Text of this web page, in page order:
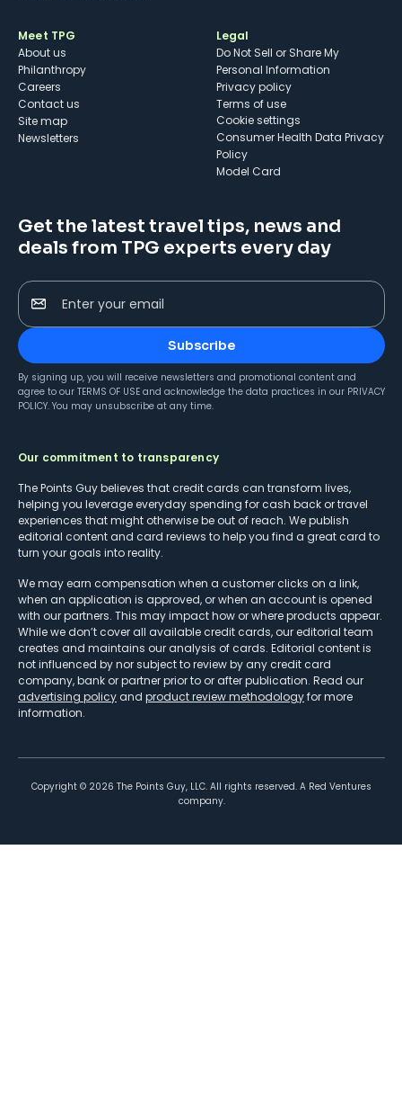
Meet TPG
About us
Philanthropy
Careers
Contact us
Site map
Newsletters
Legal
Do Not Sell or Share My
Personal Information
Privacy policy
Terms of use
cookie settings
Consumer Health Data Privacy
Policy
Model Card
Get the latest travel tips, news and
deals from TPG experts every day
Enter your email
Subscribe
By signing up, you will receive newsletters and promotional content and
agree to our TERMS OF USE and acknowledge the data practices in our PRIVACY
POLICY. You may unsubscribe at any time.
Our commitment to transparency
The Points Guy believes that credit cards can transform lives,
helping you leverage everyday spending for cash back or travel
experiences that might otherwise be out of reach. We publish
editorial content and card reviews to help you find a great card to
turn your goals into reality.
We may earn compensation when a customer clicks on a link,
when an application is approved, or when an account is opened
with our partners. This may impact how or where products appear.
While we don’t cover all available credit cards, our editorial team
creates and maintains our analysis of cards. Editorial content is
not influenced by nor subject to review by any credit card
company, bank or partner prior to or after publication. Read our
advertising policy and product review methodologyfor more
information.
Copyright © 2026 The Points Guy, LLC. All rights reserved. A Red Ventures
company.